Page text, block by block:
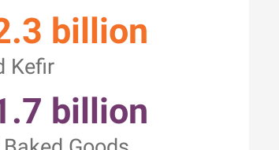
billion
Kefir
billion